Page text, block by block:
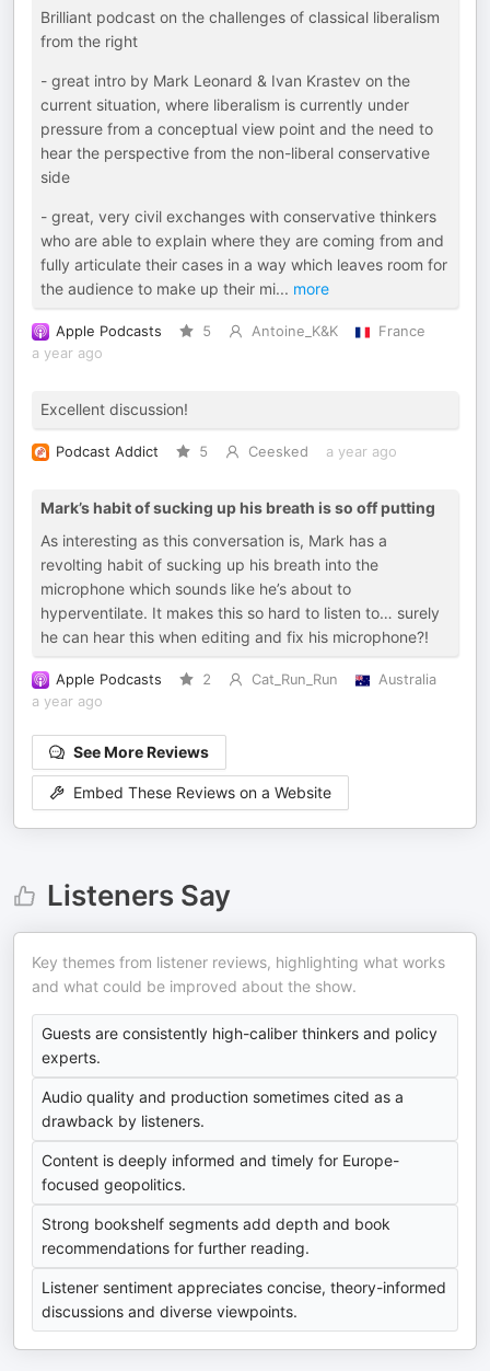
Brilliant podcast on the challenges of classical liberalism
from the right
- great intro by Mark Leonard & Ivan Krastev on the
current situation, where liberalism is currently under
pressure from a conceptual view point and the need to
hear the perspective from the non-liberal conservative
side
- great, very civil exchanges with conservative thinkers
who are able to explain where they are coming from and
fully articulate their cases in a way which leaves room for
the audience to make up their mi... more
Apple Podcasts 5 Antoine_K&K
France
a year ago
Excellent discussion!
Podcast Addict 5 Ceesked a year ago
Mark’s habit of sucking up his breath is so off putting
As interesting as this conversation is, Mark has a
revolting habit of sucking up his breath into the
microphone which sounds like he’s about to
hyperventilate. It makes this so hard to listen to… surely
he can hear this when editing and fix his microphone?!
Apple Podcasts 2 Cat_Run_Run
Australia
a year ago
See More Reviews
Embed These Reviews on a Website
Listeners Say
Key themes from listener reviews, highlighting what works
and what could be improved about the show.
Guests are consistently high-caliber thinkers and policy
experts.
Audio quality and production sometimes cited as a
drawback by listeners.
Content is deeply informed and timely for Europe-
focused geopolitics.
Strong bookshelf segments add depth and book
recommendations for further reading.
Listener sentiment appreciates concise, theory-informed
discussions and diverse viewpoints.